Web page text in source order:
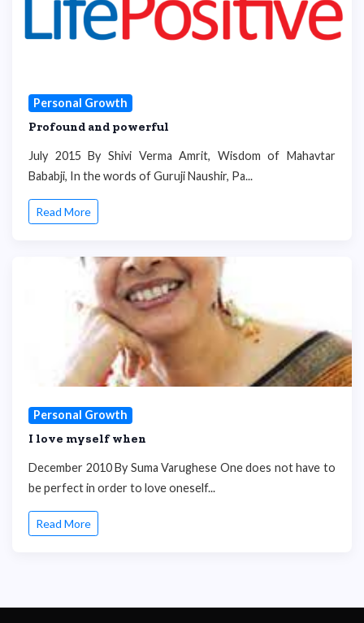
Personal Growth
Profound and powerful
July 2015 By Shivi Verma Amrit, Wisdom of Mahavtar
Bababji, In the words of Guruji Naushir, Pa...
Read More
Personal Growth
I love myself when
December 2010 By Suma Varughese One does not have to
be perfect in order to love oneself...
Read More